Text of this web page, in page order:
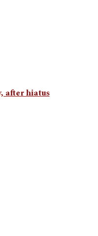
after hiatus